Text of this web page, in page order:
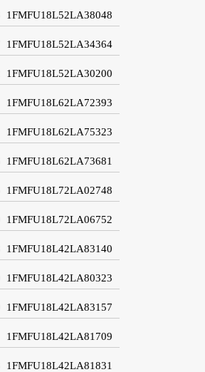
1FMFU18L52LA38048
1FMFU18L52LA34364
1FMFU18L52LA30200
1FMFU18L62LA72393
1FMFU18L62LA75323
1FMFU18L62LA73681
1FMFU18L72LA02748
1FMFU18L72LA06752
1FMFU18L42LA83140
1FMFU18L42LA80323
1FMFU18L42LA83157
1FMFU18L42LA81709
1FMFU18L42LA81831